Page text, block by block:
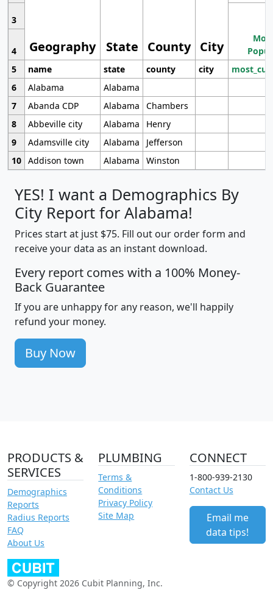
Geography State County City
3
4
5
name state county city
6
Alabama
Alabama
7
Abanda CDP Alabama
Chambers
8
Abbeville city Alabama
Henry
9
Adamsville city Alabama
Jefferson
10 Addison town Alabama Winston
YES! I want a Demographics By
City Report for Alabama!
Prices start at just $75. Fill out our order form and
receive your data as an instant download.
Every report comes with a 100% Money-
Back Guarantee
If you are unhappy for any reason, we'll happily
refund your money.
Buy Now
PRODUCTS &
SERVICES
Demographics
Reports
Radius Reports
FAQ
About Us
PLUMBING
Terms &
Conditions
Privacy Policy
Site Map
CONNECT
1-800-939-2130
Contact Us
Email me
data tips!
© Copyright 2026 Cubit Planning, Inc.